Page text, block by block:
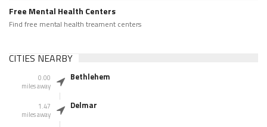
Free Mental Health Centers
Find free mental health treament centers
CITIES NEARBY
0.00
miles away
Bethlehem
1.47
miles away
Delmar